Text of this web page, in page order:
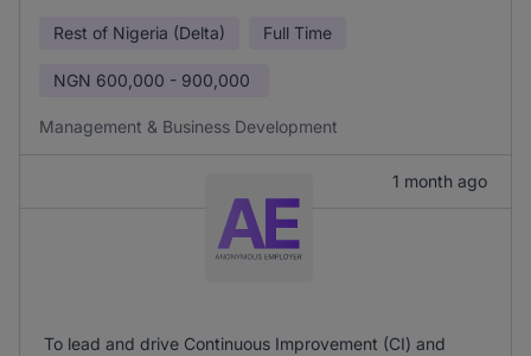
Rest of Nigeria (Delta) Full Time
NGN 600,000 - 900,000
Management & Business Development
1 month ago
To lead and drive Continuous Improvement (CI) and